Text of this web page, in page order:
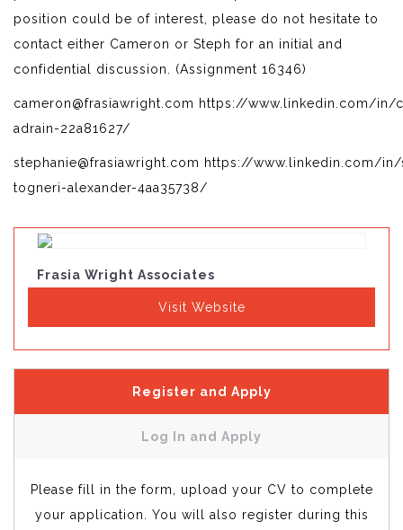
position could be of interest, please do not hesitate to
contact either Cameron or Steph for an initial and
confidential discussion. (Assignment 16346)
cameron@frasiawright.com https://www.linkedin.com/in/
adrain-22a81627/
stephanie@frasiawright.com https://www.linkedin.com/
togneri-alexander-4aa35738/
Frasia Wright Associates
Visit Website
Register and Apply
Log In and Apply
Please fill in the form, upload your CV to complete
your application. You will also register during this